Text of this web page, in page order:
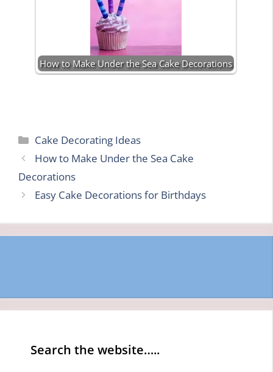
How to Make Under the Sea Cake Decorations
Categories
Cake Decorating Ideas
How to Make Under the Sea Cake
Decorations
Easy Cake Decorations for Birthdays
Search the website…..